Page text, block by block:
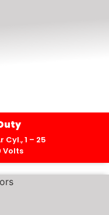
Cyl., 1 – 25
Volts